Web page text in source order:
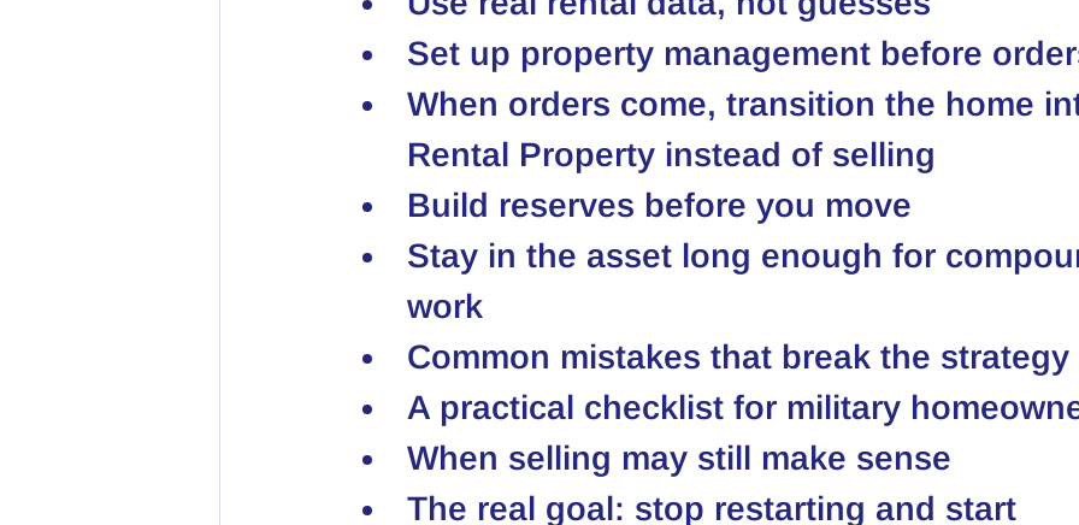
Set up property management before
When orders come, transition the home
Rental Property instead of selling
Build reserves before you move
Stay in the asset long enough for
work
Common mistakes that break the strategy
A practical checklist for military
When selling may still make sense
The real goal: stop restarting and start